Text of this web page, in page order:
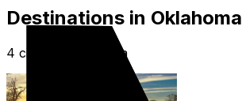
Destinations in Oklahoma
4 cities in Oklahoma